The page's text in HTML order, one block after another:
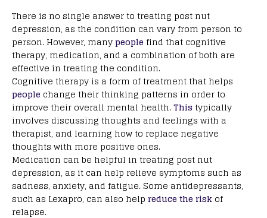
There is no single answer to treating post nut
depression, as the condition can vary from person to
person. However, manypeople find that cognitive
therapy, medication, and a combination of both are
effective in treating the condition.
Cognitive therapy is a form of treatment that helps
people change their thinking patterns in order to
improve their overall mental health.Thistypically
involves discussing thoughts and feelings with a
therapist, and learning how to replace negative
thoughts with more positive ones.
Medication can be helpful in treating post nut
depression, as it can help relieve symptoms such as
sadness, anxiety, and fatigue. Some antidepressants,
such as Lexapro, can also help reduce the risk of
relapse.